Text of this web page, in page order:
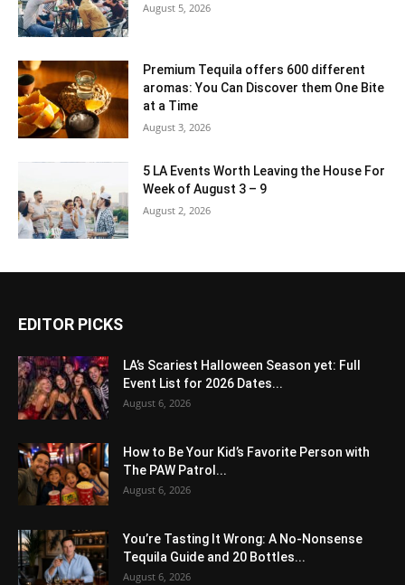
August 5, 2026
Premium Tequila offers 600 different
aromas: You Can Discover them One Bite
at a Time
August 3, 2026
5 LA Events Worth Leaving the House For
Week of August 3 – 9
August 2, 2026
EDITOR PICKS
LA’s Scariest Halloween Season yet: Full
Event List for 2026 Dates...
August 6, 2026
How to Be Your Kid’s Favorite Person with
The PAW Patrol...
August 6, 2026
You’re Tasting It Wrong: A No-Nonsense
Tequila Guide and 20 Bottles...
August 6, 2026